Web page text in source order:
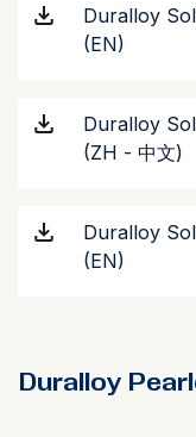
Duralloy
(EN)
Duralloy
(ZH - 中文)
Duralloy
(EN)
Duralloy